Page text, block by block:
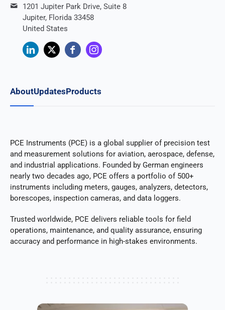
1201 Jupiter Park Drive, Suite 8
Jupiter, Florida 33458
United States
AboutUpdatesProducts
PCE Instruments (PCE) is a global supplier of precision test
and measurement solutions for aviation, aerospace, defense,
and industrial applications. Founded by German engineers
nearly two decades ago, PCE offers a portfolio of 500+
instruments including meters, gauges, analyzers, detectors,
borescopes, inspection cameras, and data loggers.
Trusted worldwide, PCE delivers reliable tools for field
operations, maintenance, and quality assurance, ensuring
accuracy and performance in high-stakes environments.